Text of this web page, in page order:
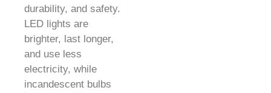
durability, and safety.
LED lights are
brighter, last longer,
and use less
electricity, while
incandescent bulbs